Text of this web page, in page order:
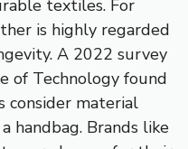
textiles. For
is highly regarded
A 2022 survey
of Technology found
consider material
handbag. Brands like